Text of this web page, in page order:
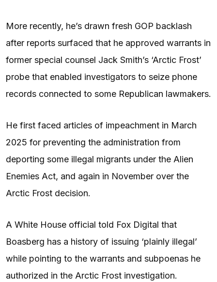
More recently, he’s drawn fresh GOP backlash
after reports surfaced that he approved warrants in
former special counsel Jack Smith’s ‘Arctic Frost’
probe that enabled investigators to seize phone
records connected to some Republican lawmakers.
He first faced articles of impeachment in March
2025 for preventing the administration from
deporting some illegal migrants under the Alien
Enemies Act, and again in November over the
Arctic Frost decision.
A White House official told Fox Digital that
Boasberg has a history of issuing ‘plainly illegal’
while pointing to the warrants and subpoenas he
authorized in the Arctic Frost investigation.